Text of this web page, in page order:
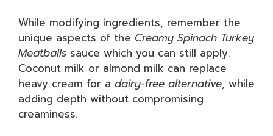
While modifying ingredients, remember the
unique aspects of the Creamy Spinach Turkey
Meatballs sauce which you can still apply.
Coconut milk or almond milk can replace
heavy cream for a dairy-free alternative, while
adding depth without compromising
creaminess.